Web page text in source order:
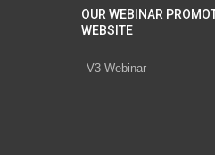
OUR WEBINAR
WEBSITE
V3 Webinar